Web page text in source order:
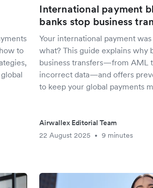
to
International payment
banks stop business
Your international payment
what? This guide explains why
business transfers—from AML
incorrect data—and offers
to keep your global payments
Airwallex Editorial Team
22 August 2025
• 9 minutes